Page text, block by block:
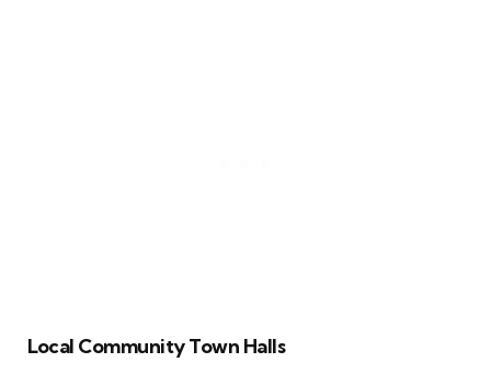
Local Community Town Halls